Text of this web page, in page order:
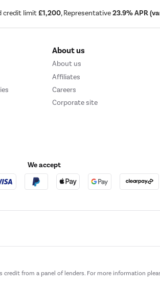
credit limit£1,200, Representative23.9% APR
About us
About us
Affiliates
Careers
Corporate site
We accept
credit from a panel of lenders. For more information